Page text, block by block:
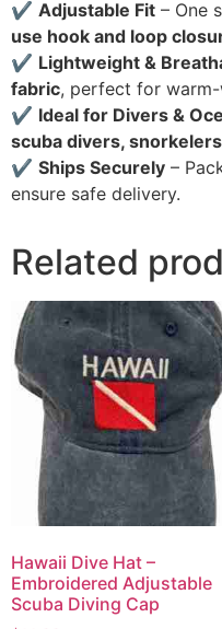
✔ Adjustable Fit – One
use hook and loop
✔ Lightweight &
fabric, perfect for
✔ Ideal for Divers &
scuba divers,
✔ Ships Securely –
ensure safe delivery.
Related
Hawaii Dive Hat –
Embroidered Adjustable
Scuba Diving Cap